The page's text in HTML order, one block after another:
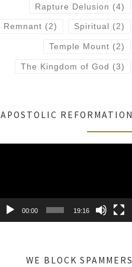
Rapture Delusion (4)
Remnant (2) Spiritual (2)
Temple Mount (2)
The Kingdom of God (3)
APOSTOLIC REFORMATION
00:00 19:16
WE BLOCK SPAMMERS